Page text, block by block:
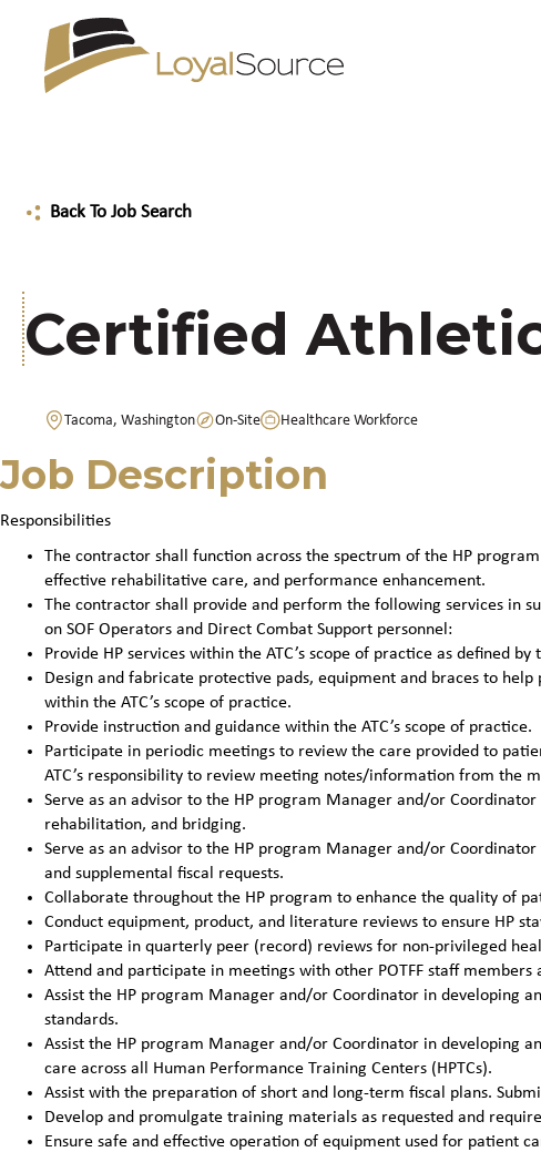
Back To Job Search
Certified
Tacoma, Washington On-Site Healthcare Workforce
Job Description
Responsibilities
The contractor shall function across the spectrum of the HP
effective rehabilitative care, and performance enhancement.
The contractor shall provide and perform the following services in
on SOF Operators and Direct Combat Support personnel:
Provide HP services within the ATC’s scope of practice as defined
Design and fabricate protective pads, equipment and braces to
within the ATC’s scope of practice.
Provide instruction and guidance within the ATC’s scope of practice.
Participate in periodic meetings to review the care provided to
ATC’s responsibility to review meeting notes/information from the
Serve as an advisor to the HP program Manager and/or
rehabilitation, and bridging.
Serve as an advisor to the HP program Manager and/or
and supplemental fiscal requests.
Collaborate throughout the HP program to enhance the quality of
Conduct equipment, product, and literature reviews to ensure HP
Participate in quarterly peer (record) reviews for non-privileged
Attend and participate in meetings with other POTFF staff
Assist the HP program Manager and/or Coordinator in developing
standards.
Assist the HP program Manager and/or Coordinator in developing
care across all Human Performance Training Centers (HPTCs).
Assist with the preparation of short and long-term fiscal plans.
Develop and promulgate training materials as requested and
Ensure safe and effective operation of equipment used for patient